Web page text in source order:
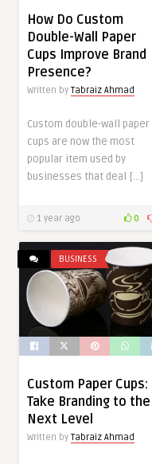
How Do Custom
Double-Wall Paper
Cups Improve Brand
Presence?
Written by Tabraiz Ahmad
Custom double-wall paper
cups are now the most
popular item used by
businesses that deal […]
1 year ago 0
BUSINESS
Custom Paper Cups:
Take Branding to the
Next Level
Written by Tabraiz Ahmad